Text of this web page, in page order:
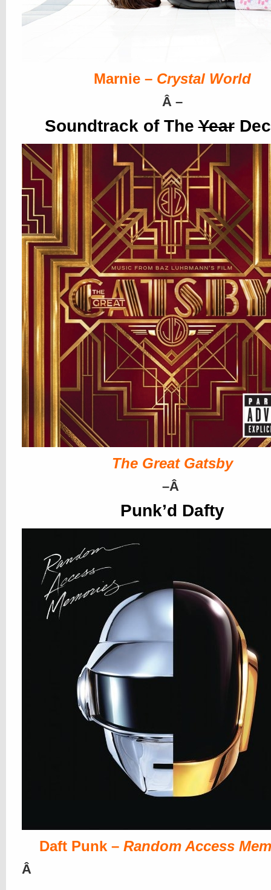
Marnie – Crystal World
Â –
Soundtrack of TheYear
The Great Gatsby
–Â
Punk’d Dafty
Daft Punk – Random Access
Â